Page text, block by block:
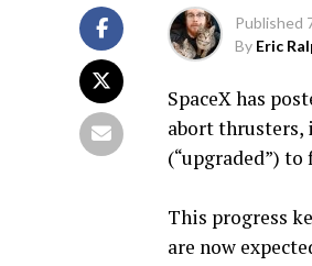
Published
By Eric
SpaceX has
abort thrusters,
(“upgraded”)
This progress
are now